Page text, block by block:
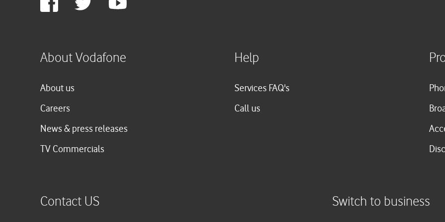
About Vodafone
About us
Careers
News & press releases
TV Commercials
Help
Services FAQ's
Call us
Contact US Switch to business